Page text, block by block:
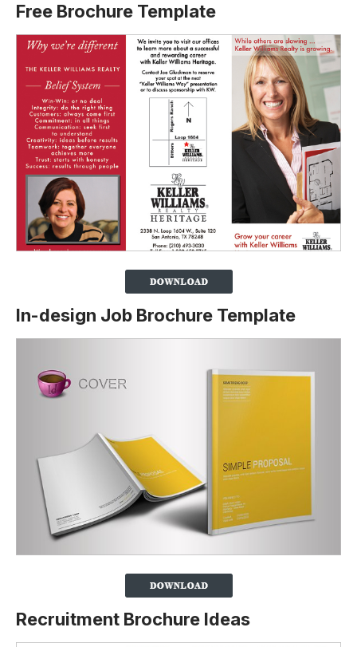
Free Brochure Template
In-design Job Brochure Template
Recruitment Brochure Ideas